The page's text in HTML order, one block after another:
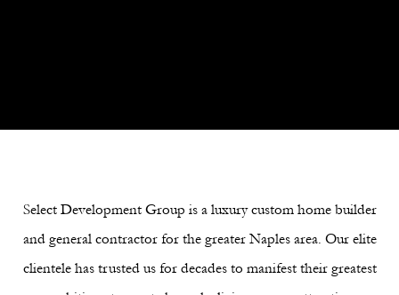
Select Development Group is a luxury custom home builder
and general contractor for the greater Naples area. Our elite
clientele has trusted us for decades to manifest their greatest